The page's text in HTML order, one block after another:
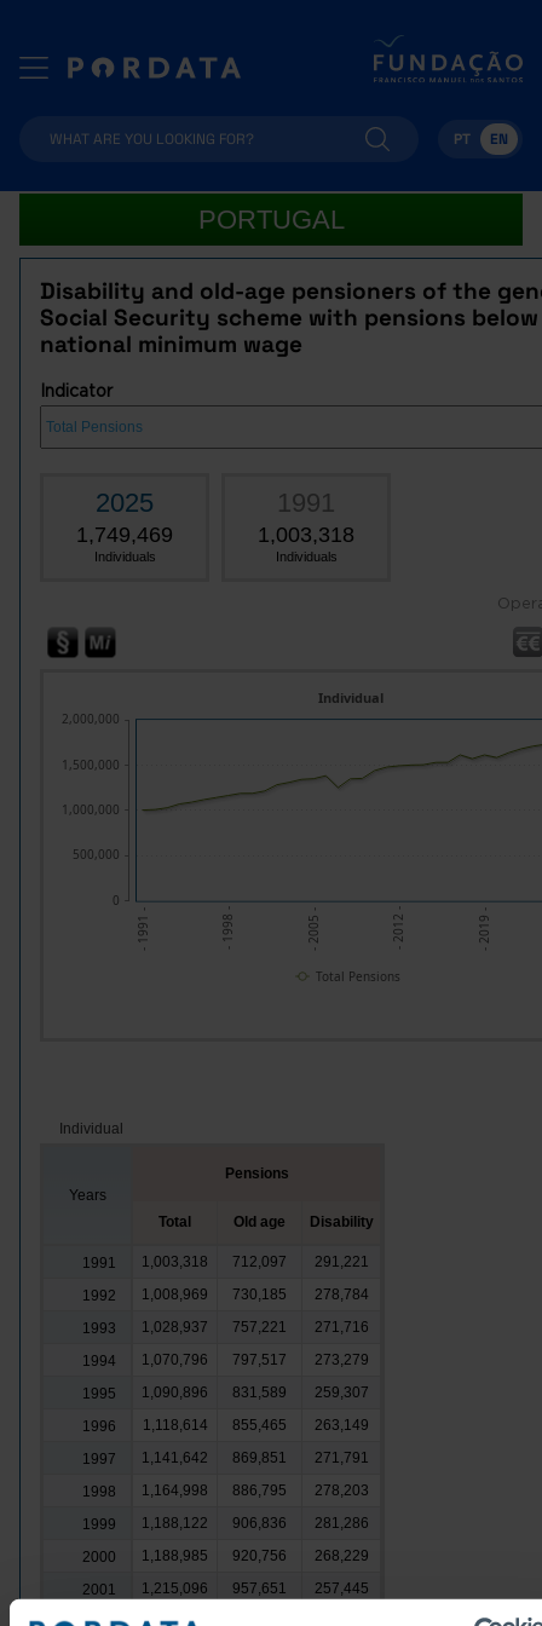
PT EN
PORTUGAL
Disability and old-age pensioners of the
Social Security scheme with pensions
national minimum wage
Indicator
2025
1,749,469
Individuals
1991
1,003,318
Individuals
- 1991 - - 1998 - - 2005 - - 2012 - - 2019 -
Individual
0
500,000
1,000,000
1,500,000
2,000,000
Total Pensions
Individual
Years
Pensions
Total Old age Disability
1991 1,003,318 712,097
291,221
1992
1,008,969 730,185
278,784
1993
1,028,937 757,221
271,716
1994
1,070,796 797,517
273,279
1995
1,090,896 831,589
259,307
1996
1,118,614 855,465
263,149
1997
1,141,642 869,851
271,791
1998
1,164,998 886,795
278,203
1999
1,188,122 906,836
281,286
2000
1,188,985 920,756
268,229
2001
1,215,096 957,651
257,445
2002
1,284,059